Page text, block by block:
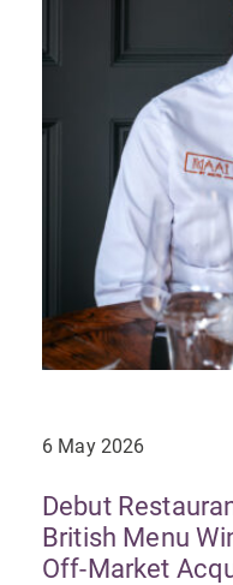
6 May 2026
Debut
British Menu
Off-Market